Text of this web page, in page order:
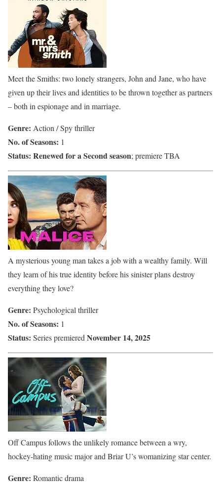
Meet the Smiths: two lonely strangers, John and Jane, who have
given up their lives and identities to be thrown together as partners
– both in espionage and in marriage.
Genre: Action / Spy thriller
No. of Seasons: 1
Status: Renewed for a Second season; premiere TBA
A mysterious young man takes a job with a wealthy family. Will
they learn of his true identity before his sinister plans destroy
everything they love?
Genre: Psychological thriller
No. of Seasons: 1
Status: Series premiered November 14, 2025
Off Campus follows the unlikely romance between a wry,
hockey-hating music major and Briar U’s womanizing star center.
Genre: Romantic drama